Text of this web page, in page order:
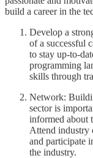
build a career in the
Develop a
of a successful
to stay up-to-
programming
skills through
Network:
sector is
informed about
Attend industry
and participate
the industry.